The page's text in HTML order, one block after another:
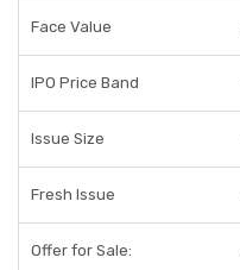
Face Value
IPO Price Band
Issue Size
Fresh Issue
Offer for Sale: